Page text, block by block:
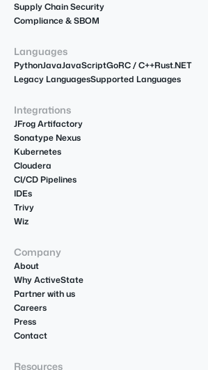
Supply Chain Security
Compliance & SBOM
Languages
PythonJavaJavaScriptGoRC / C++Rust.NET
Legacy LanguagesSupported Languages
Integrations
JFrog Artifactory
Sonatype Nexus
Kubernetes
Cloudera
CI/CD Pipelines
IDEs
Trivy
Wiz
Company
About
Why ActiveState
Partner with us
Careers
Press
Contact
Resources